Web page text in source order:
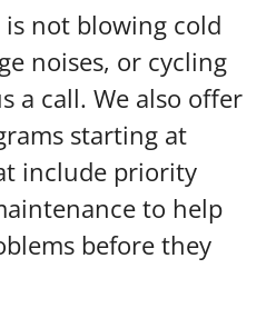
not blowing cold
noises, or cycling
a call. We also offer
starting at
include priority
to help
before they